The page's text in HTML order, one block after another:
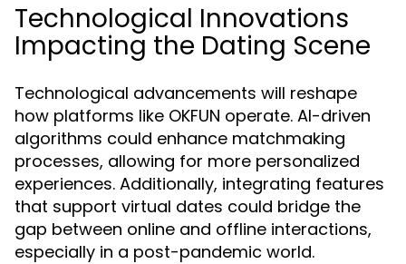
Technological Innovations
Impacting the Dating Scene
Technological advancements will reshape
how platforms like OKFUN operate. AI-driven
algorithms could enhance matchmaking
processes, allowing for more personalized
experiences. Additionally, integrating features
that support virtual dates could bridge the
gap between online and offline interactions,
especially in a post-pandemic world.